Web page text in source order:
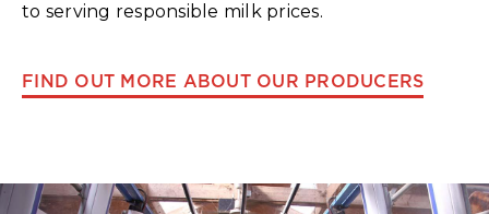
to serving responsible milk prices.
FIND OUT MORE ABOUT OUR PRODUCERS